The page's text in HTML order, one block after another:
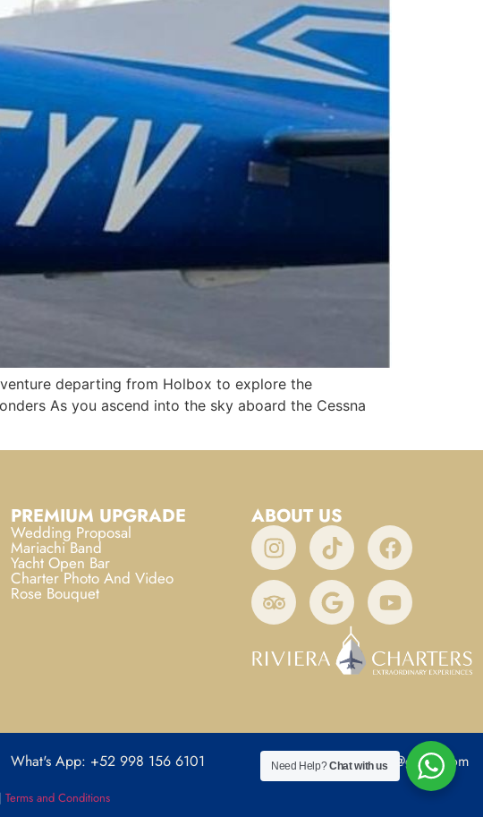
departing from Holbox to explore the
As you ascend into the sky aboard the Cessna
PREMIUM UPGRADE
Wedding Proposal
Mariachi Band
Yacht Open Bar
Charter Photo And Video
Rose Bouquet
ABOUT US
What's App: +52 998 156 6101 rivieracharters@gmail.com
Terms and Conditions
Need Help?Chat with us